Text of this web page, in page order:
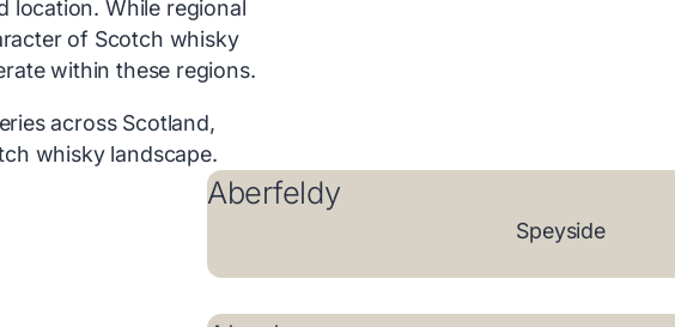
location. While regional
of Scotch whisky
within these regions.
across Scotland,
whisky landscape.
Aberfeldy
Speyside